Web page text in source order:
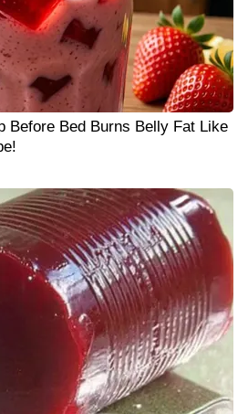
Before Bed Burns Belly Fat Like